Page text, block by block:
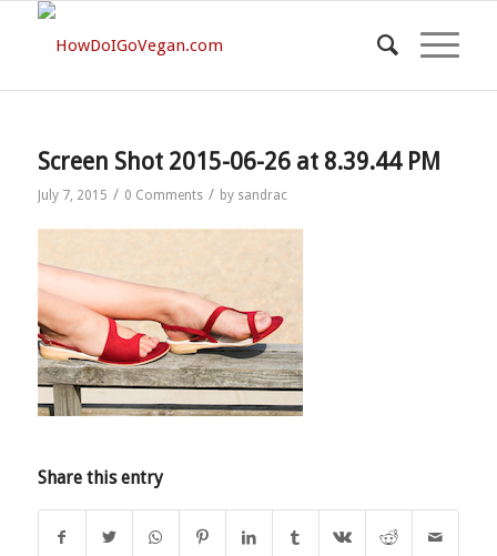
Screen Shot 2015-06-26 at 8.39.44 PM
July 7, 2015 / 0 Comments / by sandrac
Share this entry